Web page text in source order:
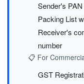
Sender's
Packing List
Receiver's
number
📋 For
GST